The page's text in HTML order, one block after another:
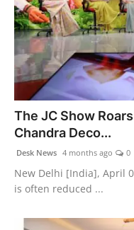
The JC Show
Chandra Deco...
Desk News 4 months ago 0
New Delhi [India], April
is often reduced ...